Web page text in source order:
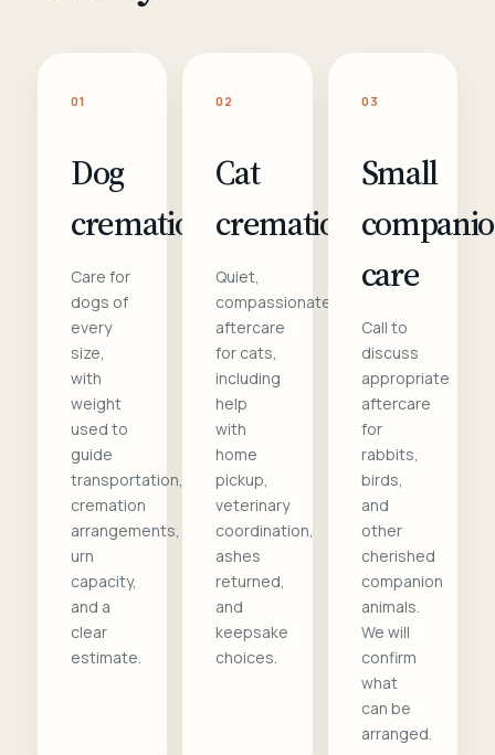
01
Dog
cremation
Care for
dogs of
every
size,
with
weight
used to
guide
transportation,
cremation
arrangements,
urn
capacity,
and a
clear
estimate.
02
Cat
cremation
Quiet,
compassionate
aftercare
for cats,
including
help
with
home
pickup,
veterinary
coordination,
ashes
returned,
and
keepsake
choices.
03
Small
care
Call to
discuss
appropriate
aftercare
for
rabbits,
birds,
and
other
cherished
companion
animals.
We will
confirm
what
can be
arranged.